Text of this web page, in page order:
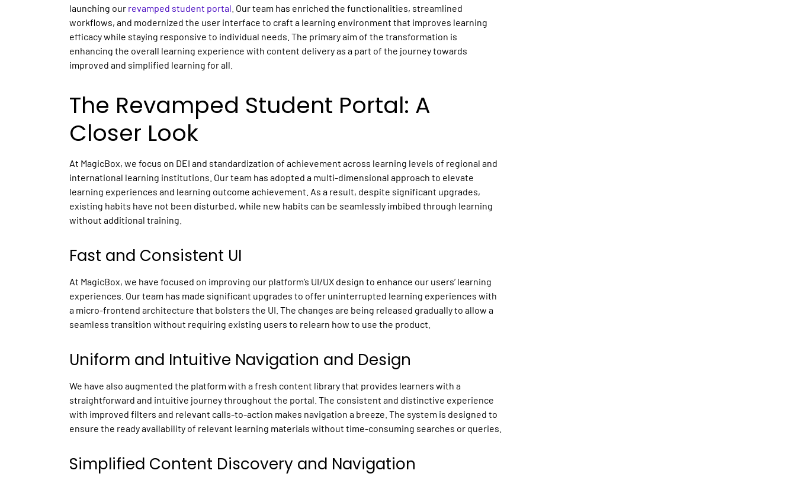
launching our revamped student portal . Our team has enriched the functionalities, streamlined
workflows, and modernized the user interface to craft a learning environment that improves learning
efficacy while staying responsive to individual needs. The primary aim of the transformation is
enhancing the overall learning experience with content delivery as a part of the journey towards
improved and simplified learning for all.
The Revamped Student Portal: A
Closer Look
At MagicBox, we focus on DEI and standardization of achievement across learning levels of regional and
international learning institutions. Our team has adopted a multi-dimensional approach to elevate
learning experiences and learning outcome achievement. As a result, despite significant upgrades,
existing habits have not been disturbed, while new habits can be seamlessly imbibed through learning
without additional training.
Fast and Consistent UI
At MagicBox, we have focused on improving our platform’s UI/UX design to enhance our users’ learning
experiences. Our team has made significant upgrades to offer uninterrupted learning experiences with
a micro-frontend architecture that bolsters the UI. The changes are being released gradually to allow a
seamless transition without requiring existing users to relearn how to use the product.
Uniform and Intuitive Navigation and Design
We have also augmented the platform with a fresh content library that provides learners with a
straightforward and intuitive journey throughout the portal. The consistent and distinctive experience
with improved filters and relevant calls-to-action makes navigation a breeze. The system is designed to
ensure the ready availability of relevant learning materials without time-consuming searches or queries.
Simplified Content Discovery and Navigation